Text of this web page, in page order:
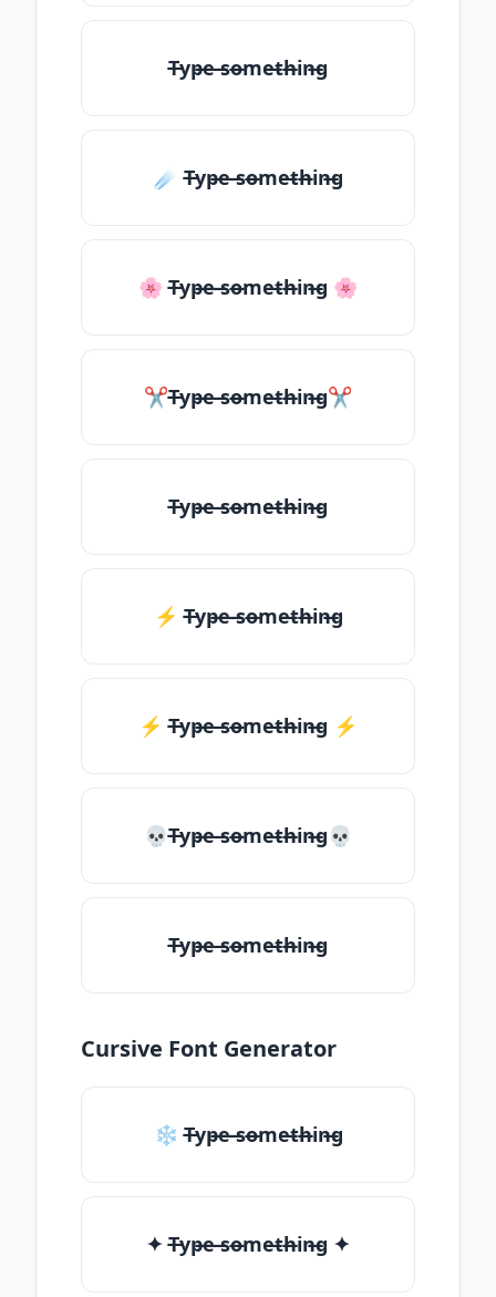
T̶yp̶e ̶so̶me̶th̶in̶g
☄️ T̶yp̶e ̶so̶me̶th̶in̶g
🌸 T̶yp̶e ̶so̶me̶th̶in̶g 🌸
✂T̶yp̶e ̶so̶me̶th̶in̶g✂
T̶yp̶e ̶so̶me̶th̶in̶g
⚡ T̶yp̶e ̶so̶me̶th̶in̶g
⚡️ T̶yp̶e ̶so̶me̶th̶in̶g ⚡️
💀T̶yp̶e ̶so̶me̶th̶in̶g💀
T̶yp̶e ̶so̶me̶th̶in̶g
Cursive Font Generator
❄ T̶yp̶e ̶so̶me̶th̶in̶g
✦ T̶yp̶e ̶so̶me̶th̶in̶g ✦